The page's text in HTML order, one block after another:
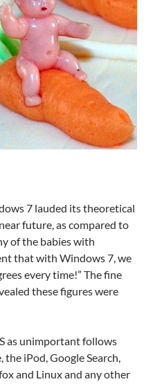
7 lauded its theoretical
future, as compared to
of the babies with
that with Windows 7, we
every time!” The fine
these figures were
as unimportant follows
iPod, Google Search,
and Linux and any other